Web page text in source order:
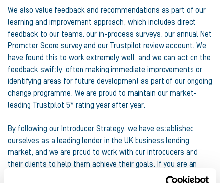
We also value feedback and recommendations as part of our
learning and improvement approach, which includes direct
feedback to our teams, our in-process surveys, our annual Net
Promoter Score survey and our Trustpilot review account. We
have found this to work extremely well, and we can act on the
feedback swiftly, often making immediate improvements or
identifying areas for future development as part of our ongoing
change programme. We are proud to maintain our market-
leading Trustpilot 5* rating year after year.
By following our Introducer Strategy, we have established
ourselves as a leading lender in the UK business lending
market, and we are proud to work with our introducers and
their clients to help them achieve their goals. If you are an
introducer interested in finding out more about our products